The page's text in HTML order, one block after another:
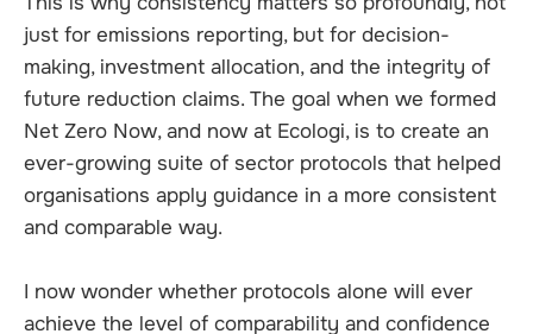
just for emissions reporting, but for decision-
making, investment allocation, and the integrity of
future reduction claims. The goal when we formed
Net Zero Now, and now at Ecologi, is to create an
ever-growing suite of sector protocols that helped
organisations apply guidance in a more consistent
and comparable way.
I now wonder whether protocols alone will ever
achieve the level of comparability and confidence